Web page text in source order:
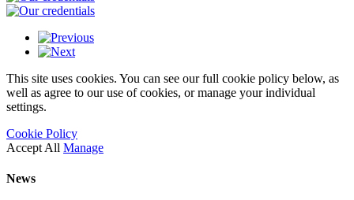
This site uses cookies. You can see our full cookie policy below, as
well as agree to our use of cookies, or manage your individual
settings.
Cookie Policy
Accept All Manage
News